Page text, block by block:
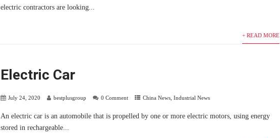
electric contractors are looking...
+ READ MORE
Electric Car
July 24, 2020 bestplusgroup 0 Comment China News ,Industrial News
An electric car is an automobile that is propelled by one or more electric motors, using energy
stored in rechargeable...